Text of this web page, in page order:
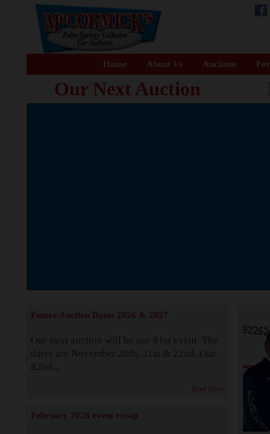
Home About Us Auctions
Our Next Auction
Future Auction Dates 2026 & 2027
Our next auction will be our 81st event. The
dates are November 20th, 21st & 22nd. Our
82nd...
Read More
February 2026 event recap